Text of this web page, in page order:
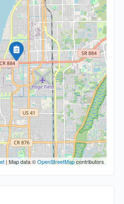
| Map data ©OpenStreetMapcontributors